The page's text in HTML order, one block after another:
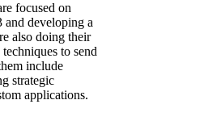
focused on
developing a
also doing their
to send
include
strategic
applications.